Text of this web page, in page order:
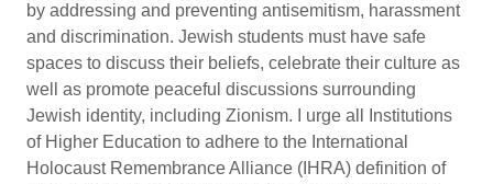
by addressing and preventing antisemitism, harassment
and discrimination. Jewish students must have safe
spaces to discuss their beliefs, celebrate their culture as
well as promote peaceful discussions surrounding
Jewish identity, including Zionism. I urge all Institutions
of Higher Education to adhere to the International
Holocaust Remembrance Alliance (IHRA) definition of